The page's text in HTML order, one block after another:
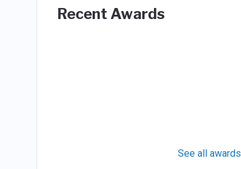
Recent Awards
See all awards